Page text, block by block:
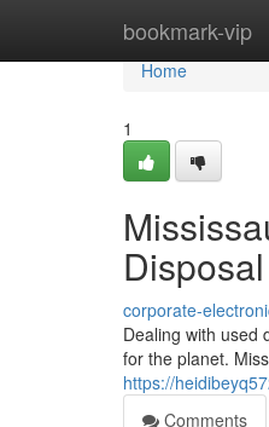
bookmark-vip
Home
Home
1
Disposal
corporate-
Dealing with used
for the planet.
https://
Comments